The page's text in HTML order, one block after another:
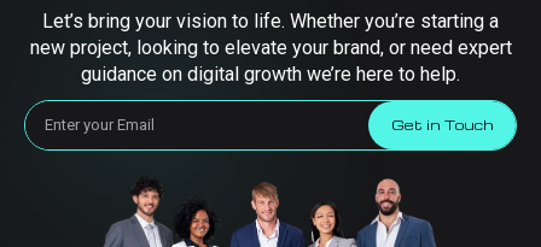
Let’s bring your vision to life. Whether you’re starting a
new project, looking to elevate your brand, or need expert
guidance on digital growth we’re here to help.
Get in Touch